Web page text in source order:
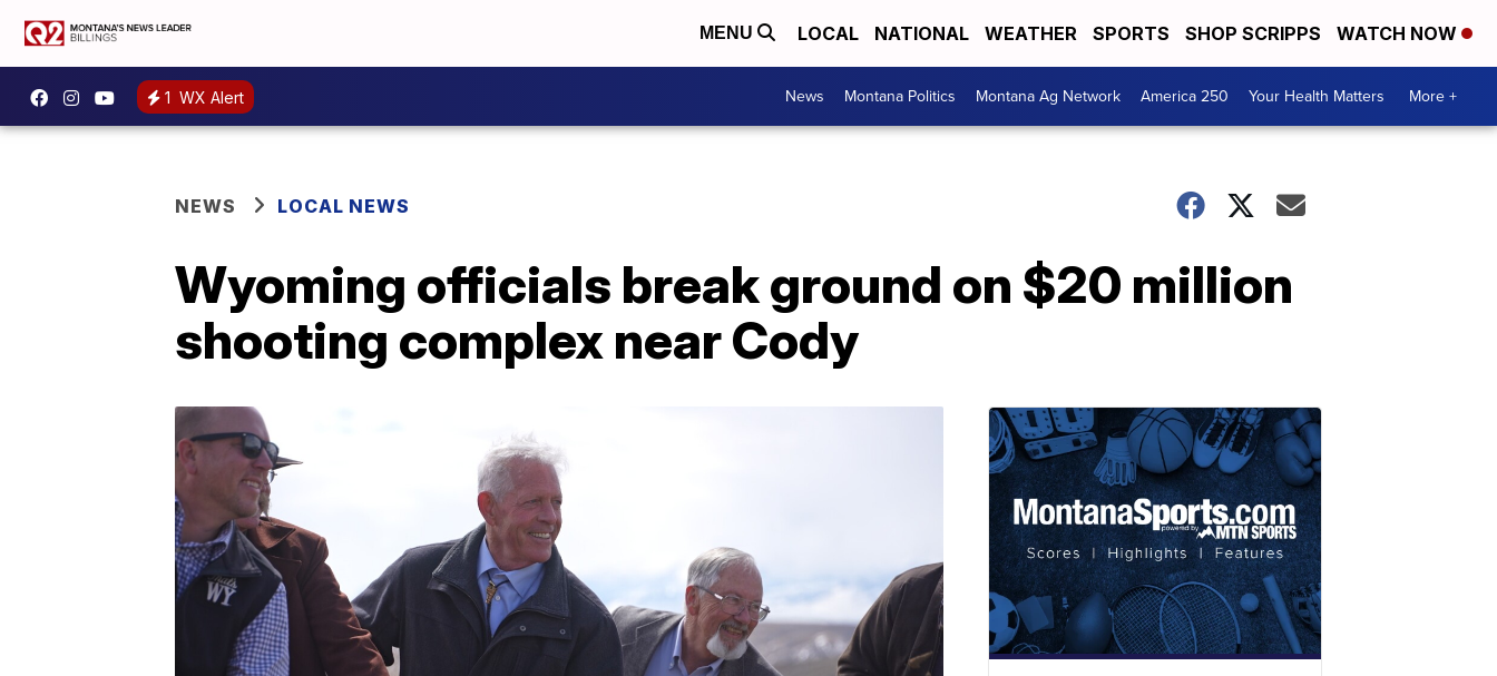
MENU LOCAL NATIONAL WEATHER SPORTS SHOP SCRIPPS WATCH NOW
1 WX Alert News Montana Politics Montana Ag Network America 250 Your Health Matters More +
NEWS LOCAL NEWS
Wyoming officials break ground on $20 million
shooting complex near Cody